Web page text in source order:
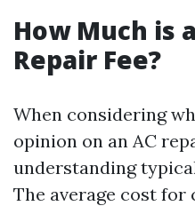
How Much is
Repair Fee?
When considering
opinion on an AC
understanding
The average cost for